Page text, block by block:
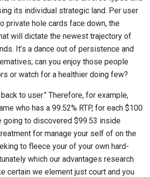
its individual strategic land. Per user
private hole cards face down, the
will dictate the newest trajectory of
It’s a dance out of persistence and
can you enjoy those people
or watch for a healthier doing few?
to user.” Therefore, for example,
who has a 99.52% RTP, for each $100
going to discovered $99.53 inside
for manage your self of on the
to fleece your of your own hard-
which our advantages research
certain we element just court and you